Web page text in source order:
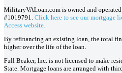
MilitaryVALoan.com is owned and
#1019791. Click here to see our mortgage
Access website.
By refinancing an existing loan, the total
higher over the life of the loan.
Full Beaker, Inc. is not licensed to make
State. Mortgage loans are arranged with